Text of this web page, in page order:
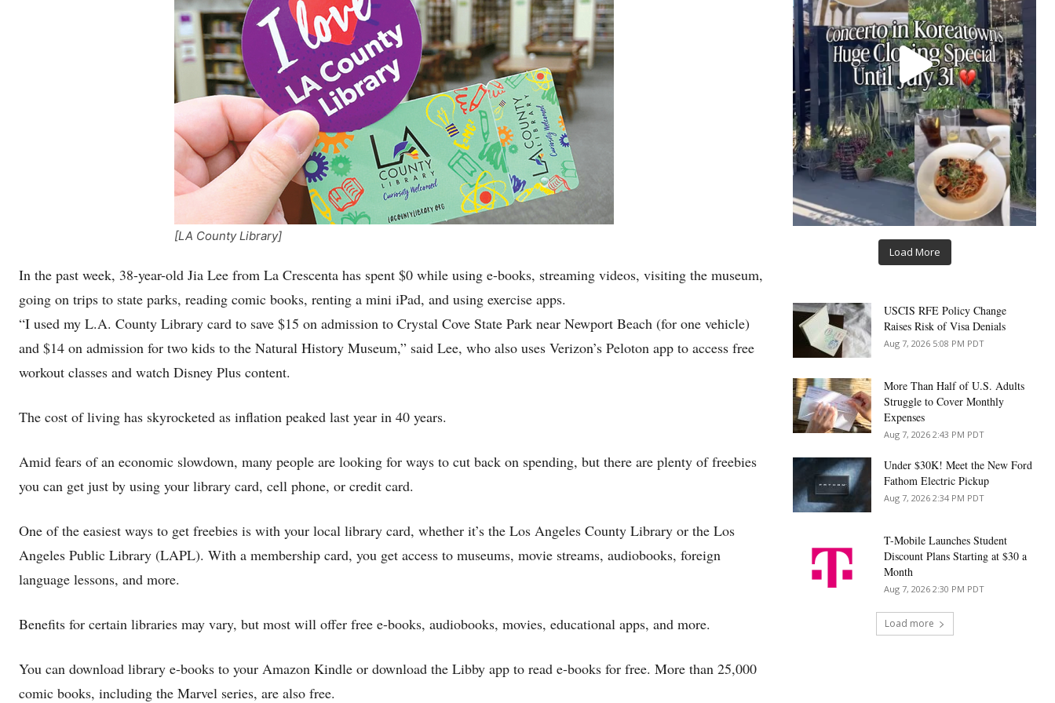
[LA County Library]
In the past week, 38-year-old Jia Lee from La Crescenta has spent $0 while using e-books, streaming videos, visiting the museum,
going on trips to state parks, reading comic books, renting a mini iPad, and using exercise apps.
“I used my L.A. County Library card to save $15 on admission to Crystal Cove State Park near Newport Beach (for one vehicle)
and $14 on admission for two kids to the Natural History Museum,” said Lee, who also uses Verizon’s Peloton app to access free
workout classes and watch Disney Plus content.
The cost of living has skyrocketed as inflation peaked last year in 40 years.
Amid fears of an economic slowdown, many people are looking for ways to cut back on spending, but there are plenty of freebies
you can get just by using your library card, cell phone, or credit card.
One of the easiest ways to get freebies is with your local library card, whether it’s the Los Angeles County Library or the Los
Angeles Public Library (LAPL). With a membership card, you get access to museums, movie streams, audiobooks, foreign
language lessons, and more.
Benefits for certain libraries may vary, but most will offer free e-books, audiobooks, movies, educational apps, and more.
You can download library e-books to your Amazon Kindle or download the Libby app to read e-books for free. More than 25,000
comic books, including the Marvel series, are also free.
Load More
USCIS RFE Policy Change
Raises Risk of Visa Denials
Aug 7, 2026 5:08 PM PDT
More Than Half of U.S. Adults
Struggle to Cover Monthly
Expenses
Aug 7, 2026 2:43 PM PDT
Under $30K! Meet the New Ford
Fathom Electric Pickup
Aug 7, 2026 2:34 PM PDT
T-Mobile Launches Student
Discount Plans Starting at $30 a
Month
Aug 7, 2026 2:30 PM PDT
Load more